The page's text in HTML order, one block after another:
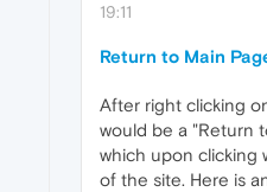
19:11
Return to Main
After right clicking
would be a "Return
which upon clicking
of the site. Here is